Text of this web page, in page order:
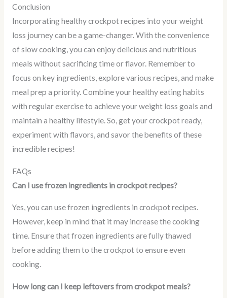
Conclusion
Incorporating healthy crockpot recipes into your weight
loss journey can be a game-changer. With the convenience
of slow cooking, you can enjoy delicious and nutritious
meals without sacrificing time or flavor. Remember to
focus on key ingredients, explore various recipes, and make
meal prep a priority. Combine your healthy eating habits
with regular exercise to achieve your weight loss goals and
maintain a healthy lifestyle. So, get your crockpot ready,
experiment with flavors, and savor the benefits of these
incredible recipes!
FAQs
Can I use frozen ingredients in crockpot recipes?
Yes, you can use frozen ingredients in crockpot recipes.
However, keep in mind that it may increase the cooking
time. Ensure that frozen ingredients are fully thawed
before adding them to the crockpot to ensure even
cooking.
How long can I keep leftovers from crockpot meals?